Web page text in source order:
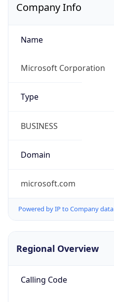
Company Info
Name
Microsoft Corporation
Type
BUSINESS
Domain
microsoft.com
Powered by IP to Company data
Regional Overview
Calling Code